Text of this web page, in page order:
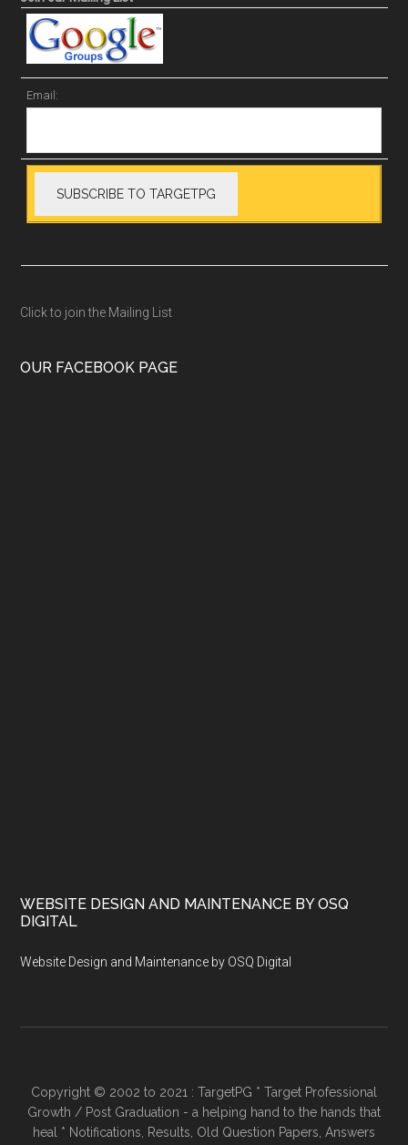
Email:
Click to join the Mailing List
OUR FACEBOOK PAGE
WEBSITE DESIGN AND MAINTENANCE BY OSQ
DIGITAL
Website Design and Maintenance by OSQ Digital
Copyright © 2002 to 2021 : TargetPG * Target Professional
Growth / Post Graduation - a helping hand to the hands that
heal * Notifications, Results, Old Question Papers, Answers